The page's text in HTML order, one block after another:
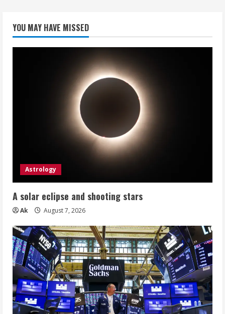
YOU MAY HAVE MISSED
Astrology
A solar eclipse and shooting stars
Ak August 7, 2026